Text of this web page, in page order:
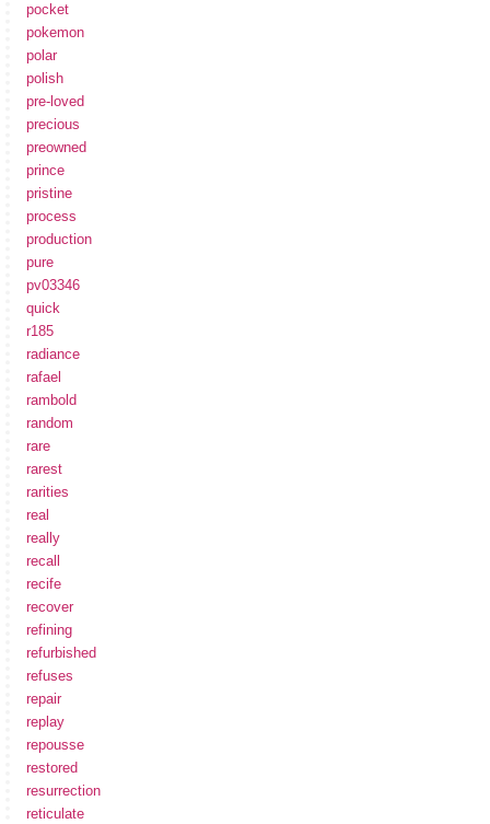
pocket
pokemon
polar
polish
pre-loved
precious
preowned
prince
pristine
process
production
pure
pv03346
quick
r185
radiance
rafael
rambold
random
rare
rarest
rarities
real
really
recall
recife
recover
refining
refurbished
refuses
repair
replay
repousse
restored
resurrection
reticulate